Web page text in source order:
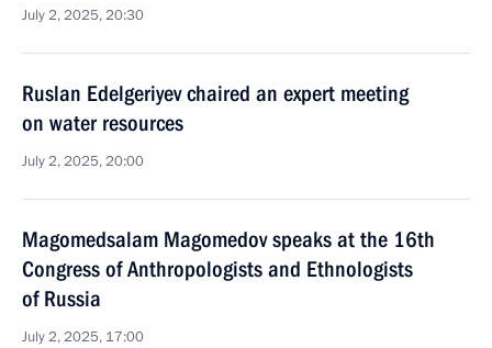
July 2, 2025, 20:30
Ruslan Edelgeriyev chaired an expert meeting
on water resources
July 2, 2025, 20:00
Magomedsalam Magomedov speaks at the 16th
Congress of Anthropologists and Ethnologists
of Russia
July 2, 2025, 17:00